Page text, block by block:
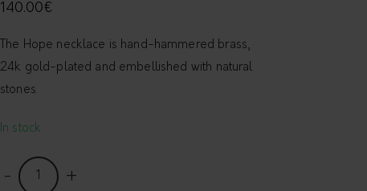
140.00€
The Hope necklace is hand-hammered brass,
24k gold-plated and embellished with natural
stones.
In stock
Necklace